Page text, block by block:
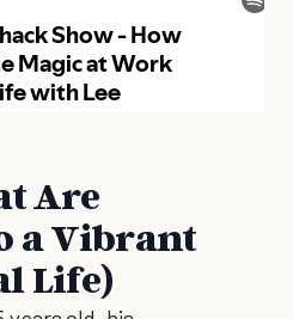
Are
a Vibrant
Life)